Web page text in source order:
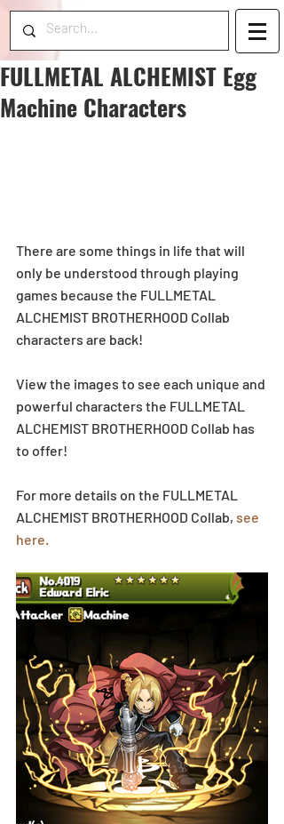
FULLMETAL ALCHEMIST Egg
Machine Characters
There are some things in life that will
only be understood through playing
games because the FULLMETAL
ALCHEMIST BROTHERHOOD Collab
characters are back!
View the images to see each unique and
powerful characters the FULLMETAL
ALCHEMIST BROTHERHOOD Collab has
to offer!
For more details on the FULLMETAL
ALCHEMIST BROTHERHOOD Collab, see
here.